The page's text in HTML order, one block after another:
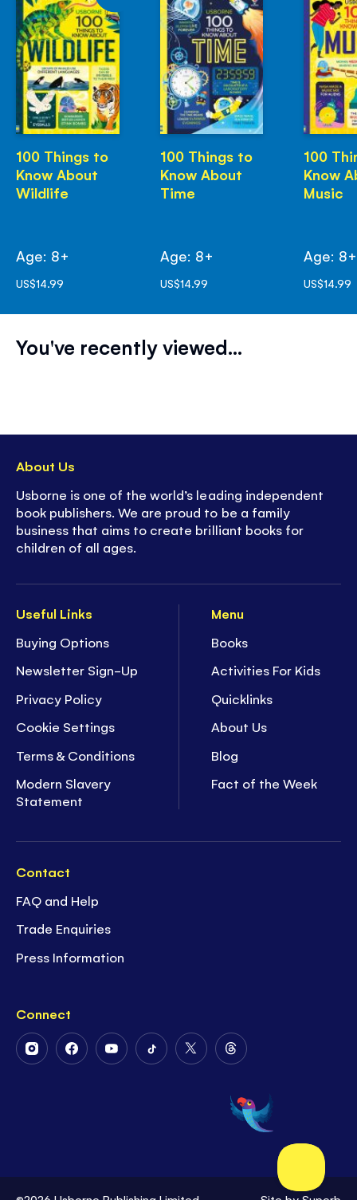
100 Things to
Know About
Wildlife
Age: 8+
US$14.99
100 Things to
Know About
Time
Age: 8+
US$14.99
100
Know
Music
Age: 8+
US$14.99
You've recently viewed...
Useful Links
Buying Options
Newsletter Sign-Up
Privacy Policy
Cookie Settings
Terms & Conditions
Modern Slavery
Statement
Menu
Books
Activities For Kids
Quicklinks
About Us
Blog
Fact of the Week
Contact
FAQ and Help
Trade Enquiries
Press Information
Connect
FollowFollowFollowFollowFollow
Twitter
Follow
on
Threads
About Us
Usborne is one of the world’s leading independent
book publishers. We are proud to be a family
business that aims to create brilliant books for
children of all ages.